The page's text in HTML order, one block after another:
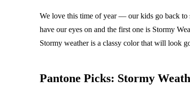
We love this time of year — our kids go back to
have our eyes on and the first one is Stormy
Stormy weather is a classy color that will look
Pantone Picks: Stormy